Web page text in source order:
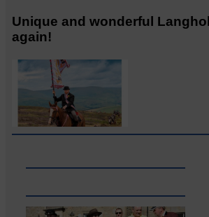
Unique and wonderful
again!